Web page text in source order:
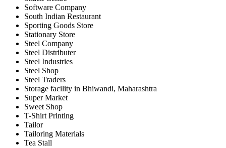
Software Company
South Indian Restaurant
Sporting Goods Store
Stationary Store
Steel Company
Steel Distributer
Steel Industries
Steel Shop
Steel Traders
Storage facility in Bhiwandi, Maharashtra
Super Market
Sweet Shop
T-Shirt Printing
Tailor
Tailoring Materials
Tea Stall